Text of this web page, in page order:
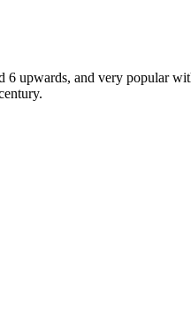
6 upwards, and very popular